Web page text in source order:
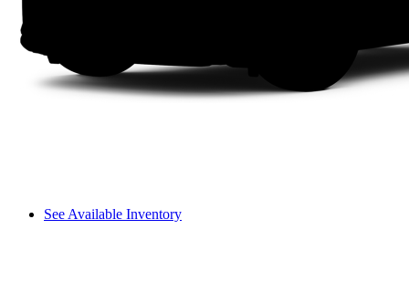
See Available Inventory